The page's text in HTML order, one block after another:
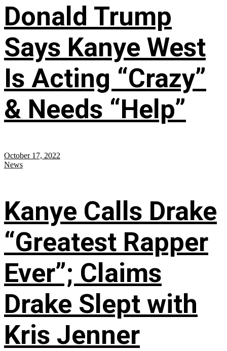
Donald Trump
Says Kanye West
Is Acting “Crazy”
& Needs “Help”
October 17, 2022
News
Kanye Calls Drake
“Greatest Rapper
Ever”; Claims
Drake Slept with
Kris Jenner